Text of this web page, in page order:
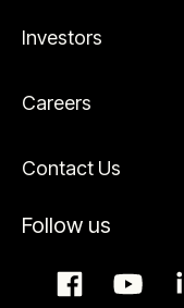
Investors
Careers
Contact Us
Follow us